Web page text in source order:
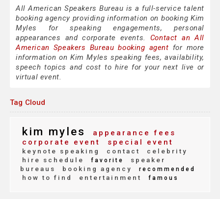
All American Speakers Bureau is a full-service talent
booking agency providing information on booking Kim
Myles for speaking engagements, personal
appearances and corporate events. Contact an All
American Speakers Bureau booking agent for more
information on Kim Myles speaking fees, availability,
speech topics and cost to hire for your next live or
virtual event.
Tag Cloud
kim myles
appearance fees
corporate event
special event
keynote speaking contact
celebrity
hire schedule
favorite
speaker
bureaus
booking agency recommended
how to find entertainment famous